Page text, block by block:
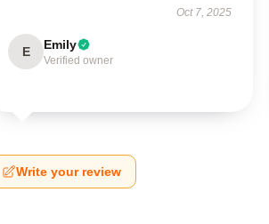
Oct 7, 2025
E Emily
Verified owner
Write your review